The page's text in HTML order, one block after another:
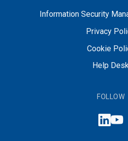
Information Security
Privacy
Cookie
Help
FOLLOW